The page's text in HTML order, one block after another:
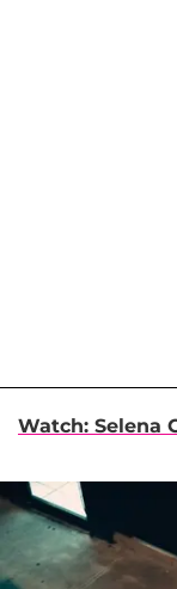
Watch: Selena